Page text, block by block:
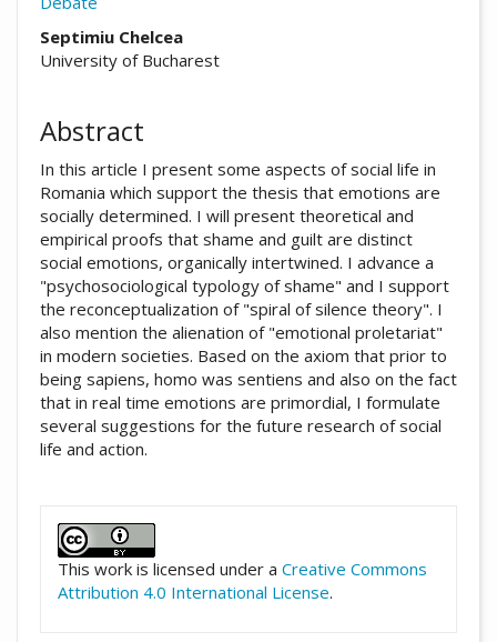
Septimiu Chelcea
University of Bucharest
Abstract
In this article I present some aspects of social life in
Romania which support the thesis that emotions are
socially determined. I will present theoretical and
empirical proofs that shame and guilt are distinct
social emotions, organically intertwined. I advance a
"psychosociological typology of shame" and I support
the reconceptualization of "spiral of silence theory". I
also mention the alienation of "emotional proletariat"
in modern societies. Based on the axiom that prior to
being sapiens, homo was sentiens and also on the fact
that in real time emotions are primordial, I formulate
several suggestions for the future research of social
life and action.
This work is licensed under a Creative Commons
Attribution 4.0 International License.